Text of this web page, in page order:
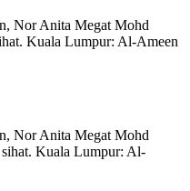
Nor Anita Megat Mohd
Kuala Lumpur: Al-Ameen
Nor Anita Megat Mohd
Kuala Lumpur: Al-